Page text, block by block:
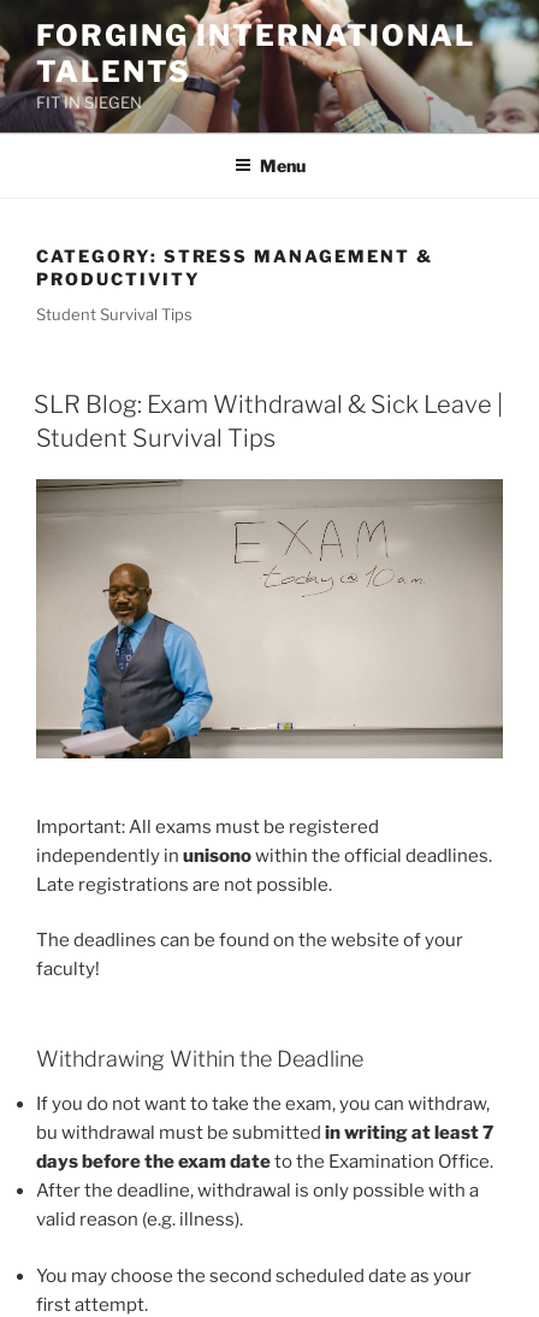
to
content
FORGING INTERNATIONAL
TALENTS
FIT IN SIEGEN
Menu
CATEGORY: STRESS MANAGEMENT &
PRODUCTIVITY
Student Survival Tips
SLR Blog: Exam Withdrawal & Sick Leave |
Student Survival Tips
Important: All exams must be registered
independently in unisonowithin the official deadlines.
Late registrations are not possible.
The deadlines can be found on the website of your
faculty!
Withdrawing Within the Deadline
If you do not want to take the exam, you can withdraw,
bu withdrawal must be submitted in writing at least 7
days before the exam dateto the Examination Office.
After the deadline, withdrawal is only possible with a
valid reason (e.g. illness).
You may choose the second scheduled date as your
first attempt.